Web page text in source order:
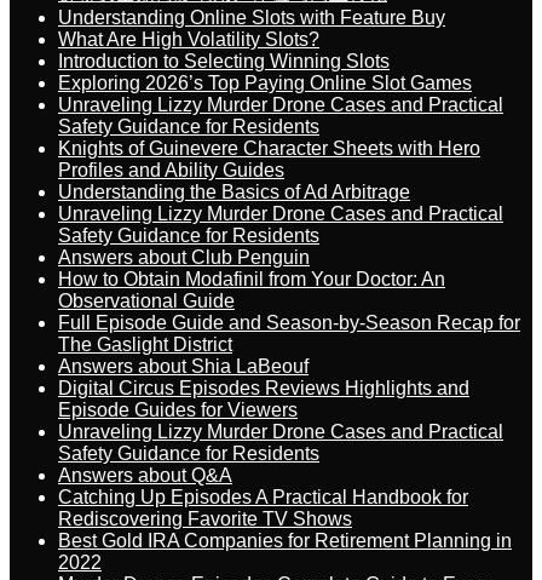
Understanding Online Slots with Feature Buy
What Are High Volatility Slots?
Introduction to Selecting Winning Slots
Exploring 2026’s Top Paying Online Slot Games
Unraveling Lizzy Murder Drone Cases and Practical
Safety Guidance for Residents
Knights of Guinevere Character Sheets with Hero
Profiles and Ability Guides
Understanding the Basics of Ad Arbitrage
Unraveling Lizzy Murder Drone Cases and Practical
Safety Guidance for Residents
Answers about Club Penguin
How to Obtain Modafinil from Your Doctor: An
Observational Guide
Full Episode Guide and Season-by-Season Recap for
The Gaslight District
Answers about Shia LaBeouf
Digital Circus Episodes Reviews Highlights and
Episode Guides for Viewers
Unraveling Lizzy Murder Drone Cases and Practical
Safety Guidance for Residents
Answers about Q&A
Catching Up Episodes A Practical Handbook for
Rediscovering Favorite TV Shows
Best Gold IRA Companies for Retirement Planning in
2022